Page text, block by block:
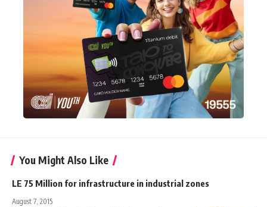
You Might Also Like
LE 75 Million for infrastructure in industrial zones
August 7, 2015